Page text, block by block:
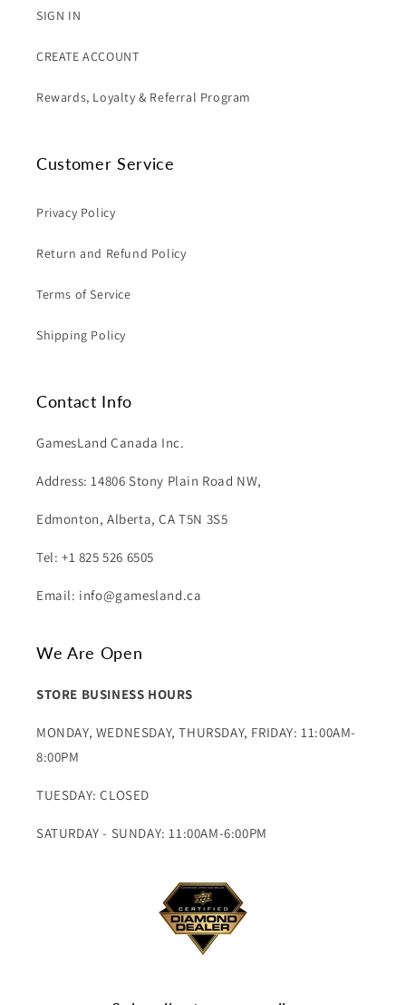
SIGN IN
CREATE ACCOUNT
Rewards, Loyalty & Referral Program
Customer Service
Privacy Policy
Return and Refund Policy
Terms of Service
Shipping Policy
Contact Info
GamesLand Canada Inc.
Address: 14806 Stony Plain Road NW,
Edmonton, Alberta, CA T5N 3S5
Tel: +1 825 526 6505
Email: info@gamesland.ca
We Are Open
STORE BUSINESS HOURS
MONDAY, WEDNESDAY, THURSDAY, FRIDAY: 11:00AM-
8:00PM
TUESDAY: CLOSED
SATURDAY - SUNDAY: 11:00AM-6:00PM